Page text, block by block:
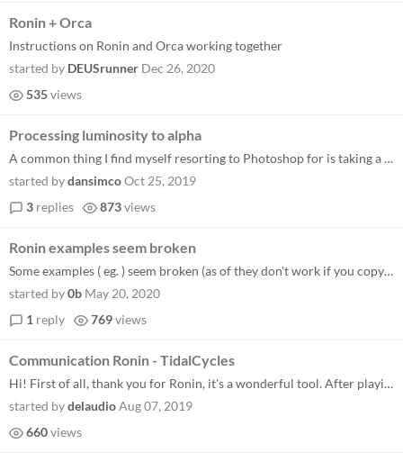
Ronin + Orca
Instructions on Ronin and Orca working together
started by DEUSrunner Dec 26, 2020
535views
Processing luminosity to alpha
A common thing I find myself resorting to Photoshop for is taking a greyscale illustration, and converting it from black...
started bydansimcoOct 25, 2019
3 replies 873views
Ronin examples seem broken
Some examples ( eg. ) seem broken (as of they don't work if you copy paste them) in this case the functions "times" and...
started by0b May 20, 2020
1 reply 769views
Communication Ronin - TidalCycles
Hi! First of all, thank you for Ronin, it's a wonderful tool. After playing a bit on its own, I'm trying to make TidalCy...
started bydelaudioAug 07, 2019
660views